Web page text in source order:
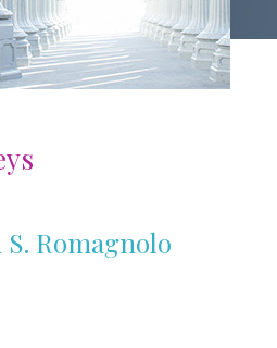
Romagnolo